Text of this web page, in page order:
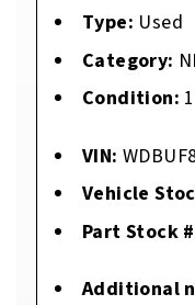
Type: Used
Category:
Condition:
VIN:
Vehicle
Part Stock
Additional